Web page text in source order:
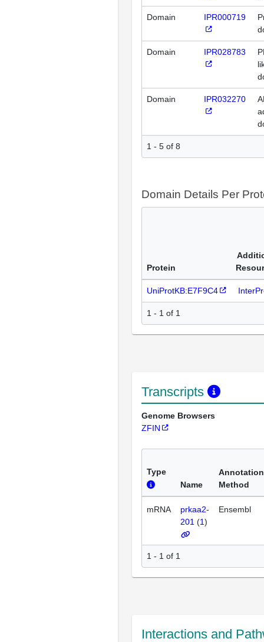
Domain IPR000719
Domain IPR028783
Domain IPR032270
1 - 5 of 8
Domain Details Per
Protein
UniProtKB:E7F9C4
1 - 1 of 1
Transcripts
Genome Browsers
ZFIN
Type
Name
Annotation
Method
mRNA
prkaa2-
201 (1)
Ensembl
1 - 1 of 1
Interactions and